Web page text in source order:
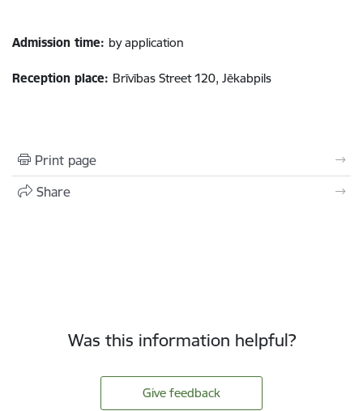
Admission time: by application
Reception place: Brīvības Street 120, Jēkabpils
Print page
Share
Was this information helpful?
Give feedback